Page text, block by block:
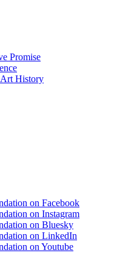
Promise
History
on Facebook
on Instagram
on Bluesky
on LinkedIn
on Youtube